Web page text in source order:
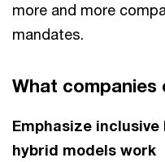
more and more
mandates.
What companies
Emphasize
hybrid models work